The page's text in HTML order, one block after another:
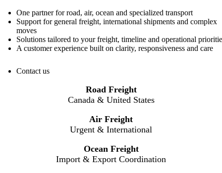
One partner for road, air, ocean and specialized transport
Support for general freight, international shipments and complex
moves
Solutions tailored to your freight, timeline and operational
A customer experience built on clarity, responsiveness and care
Contact us
Road Freight
Canada & United States
Air Freight
Urgent & International
Ocean Freight
Import & Export Coordination